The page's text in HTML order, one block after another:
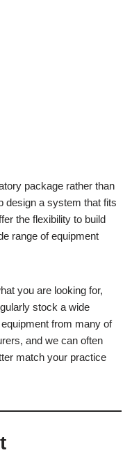
package rather than
design a system that fits
the flexibility to build
range of equipment
you are looking for,
stock a wide
from many of
and we can often
match your practice